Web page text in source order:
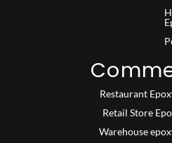
Restaurant
Retail Store
Warehouse